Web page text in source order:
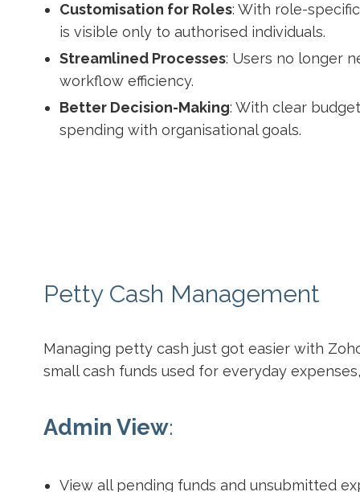
Customisation for Roles: With role-
is visible only to authorised individuals.
Streamlined Processes: Users no longer
workflow efficiency.
Better Decision-Making: With clear
spending with organisational goals.
Petty Cash Management
Managing petty cash just got easier with
small cash funds used for everyday
Admin View:
View all pending funds and unsubmitted